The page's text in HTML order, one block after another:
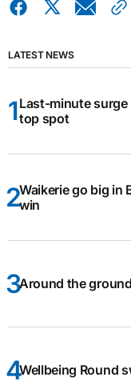
LATEST NEWS
Last-minute
top spot
Waikerie go big in
win
Around the
Wellbeing Round